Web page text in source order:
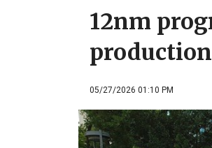
12nm
05/27/2026 01:10 PM